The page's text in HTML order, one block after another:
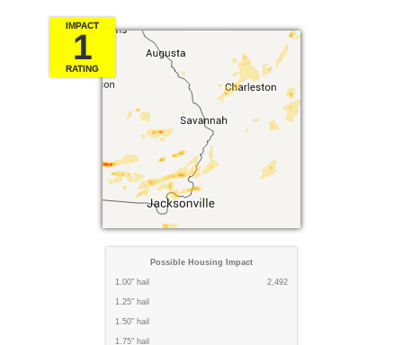
IMPACT
1
RATING
Possible Housing Impact
1.00" hail 2,492
1.25" hail
1.50" hail
1.75" hail